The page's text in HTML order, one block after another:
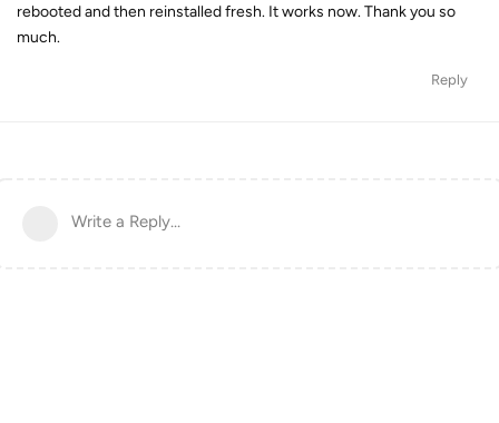
rebooted and then reinstalled fresh. It works now. Thank you so
much.
Reply
Write a Reply...